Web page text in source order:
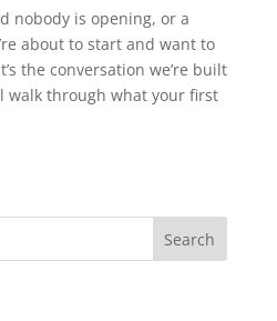
nobody is opening, or a
about to start and want to
the conversation we’re built
walk through what your first